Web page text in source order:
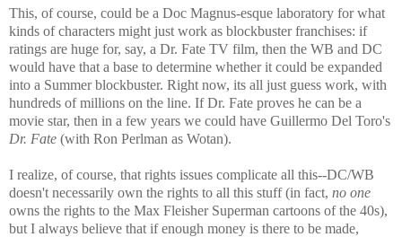
This, of course, could be a Doc Magnus-esque laboratory for what
kinds of characters might just work as blockbuster franchises: if
ratings are huge for, say, a Dr. Fate TV film, then the WB and DC
would have that a base to determine whether it could be expanded
into a Summer blockbuster. Right now, its all just guess work, with
hundreds of millions on the line. If Dr. Fate proves he can be a
movie star, then in a few years we could have Guillermo Del Toro's
Dr. Fate (with Ron Perlman as Wotan).
I realize, of course, that rights issues complicate all this--DC/WB
doesn't necessarily own the rights to all this stuff (in fact, no one
owns the rights to the Max Fleisher Superman cartoons of the 40s),
but I always believe that if enough money is there to be made,